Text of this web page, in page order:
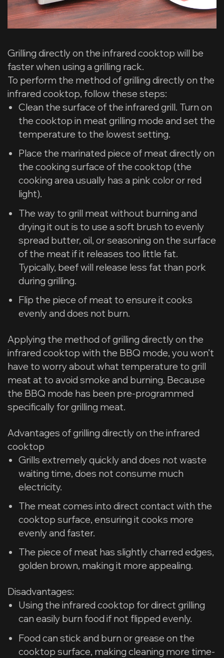
Grilling directly on the infrared cooktop will be
faster when using a grilling rack.
To perform the method of grilling directly on the
infrared cooktop, follow these steps:
Clean the surface of the infrared grill. Turn on
the cooktop in meat grilling mode and set the
temperature to the lowest setting.
Place the marinated piece of meat directly on
the cooking surface of the cooktop (the
cooking area usually has a pink color or red
light).
The way to grill meat without burning and
drying it out is to use a soft brush to evenly
spread butter, oil, or seasoning on the surface
of the meat if it releases too little fat.
Typically, beef will release less fat than pork
during grilling.
Flip the piece of meat to ensure it cooks
evenly and does not burn.
Applying the method of grilling directly on the
infrared cooktop with the BBQ mode, you won’t
have to worry about what temperature to grill
meat at to avoid smoke and burning. Because
the BBQ mode has been pre-programmed
specifically for grilling meat.
Advantages of grilling directly on the infrared
cooktop
Grills extremely quickly and does not waste
waiting time, does not consume much
electricity.
The meat comes into direct contact with the
cooktop surface, ensuring it cooks more
evenly and faster.
The piece of meat has slightly charred edges,
golden brown, making it more appealing.
​Disadvantages:
Using the infrared cooktop for direct grilling
can easily burn food if not flipped evenly.
Food can stick and burn or grease on the
cooktop surface, making cleaning more time-